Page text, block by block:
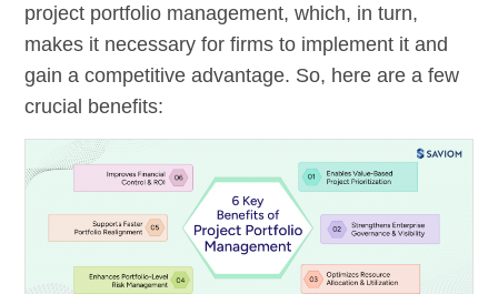
project portfolio management, which, in turn,
makes it necessary for firms to implement it and
gain a competitive advantage. So, here are a few
crucial benefits: